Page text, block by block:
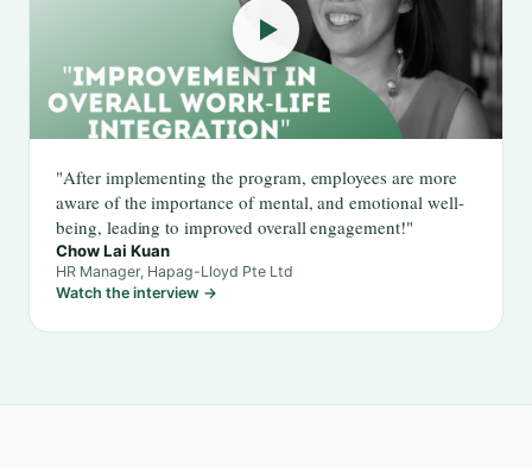
"After implementing the program, employees are more
aware of the importance of mental, and emotional well-
being, leading to improved overall engagement!"
Chow Lai Kuan
HR Manager, Hapag-Lloyd Pte Ltd
Watch the interview →